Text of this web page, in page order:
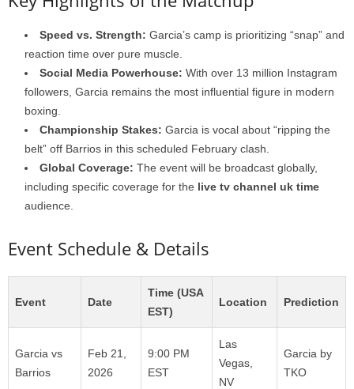
Speed vs. Strength: Garcia’s camp is prioritizing “snap” and
reaction time over pure muscle.
Social Media Powerhouse: With over 13 million Instagram
followers, Garcia remains the most influential figure in modern
boxing.
Championship Stakes: Garcia is vocal about “ripping the
belt” off Barrios in this scheduled February clash.
Global Coverage: The event will be broadcast globally,
including specific coverage for the live tv channel uk time
audience.
Event Schedule & Details
Event Date
Time (USA
EST)
Location Prediction
Garcia vs
Barrios
Feb 21,
2026
9:00 PM
EST
Las
Vegas,
NV
Garcia by
TKO